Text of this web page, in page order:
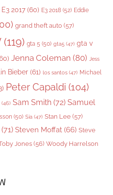
E3 2017 (60) E3 2018 (52) Eddie
grand theft auto (57)
(119) gta 5 (50) gta5 (47) gta v
Jenna Coleman (80) Jess
Bieber (61) los santos (47) Michael
Peter Capaldi (104)
(46) Sam Smith (72) Samuel
(50) Sia (47) Stan Lee (57)
(71) Steven Moffat (66) Steve
Jones (56) Woody Harrelson